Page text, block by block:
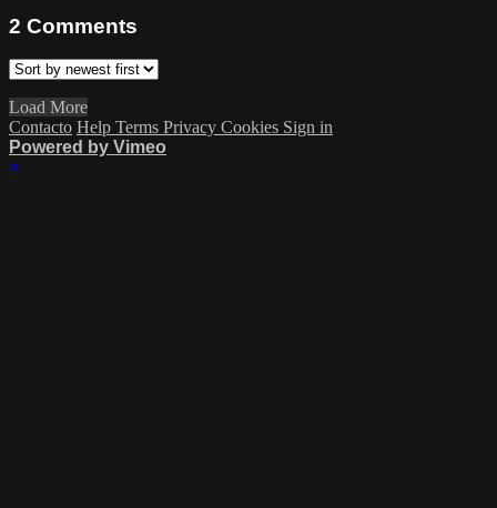
2 Comments
Load More
Contacto Help Terms Privacy Cookies Sign in
Powered by Vimeo
×